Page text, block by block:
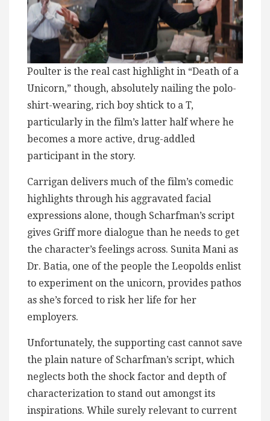
Poulter is the real cast highlight in “Death of a
Unicorn,” though, absolutely nailing the polo-
shirt-wearing, rich boy shtick to a T,
particularly in the film’s latter half where he
becomes a more active, drug-addled
participant in the story.
Carrigan delivers much of the film’s comedic
highlights through his aggravated facial
expressions alone, though Scharfman’s script
gives Griff more dialogue than he needs to get
the character’s feelings across. Sunita Mani as
Dr. Batia, one of the people the Leopolds enlist
to experiment on the unicorn, provides pathos
as she’s forced to risk her life for her
employers.
Unfortunately, the supporting cast cannot save
the plain nature of Scharfman’s script, which
neglects both the shock factor and depth of
characterization to stand out amongst its
inspirations. While surely relevant to current